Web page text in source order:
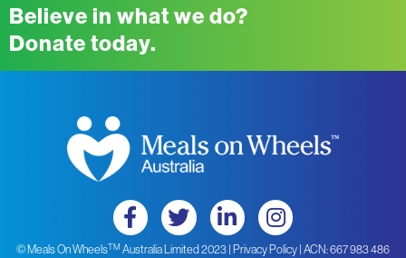
Believe in what we do?
Donate today.
© Meals On WheelsTM Australia Limited 2023 |Privacy Policy| ACN: 667 983 486